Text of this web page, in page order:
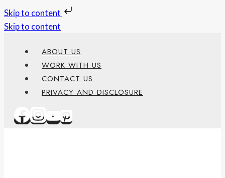
Skip to content
Skip to content
ABOUT US
WORK WITH US
CONTACT US
PRIVACY AND DISCLOSURE